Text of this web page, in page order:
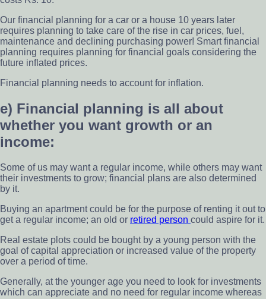
Our financial planning for a car or a house 10 years later
requires planning to take care of the rise in car prices, fuel,
maintenance and declining purchasing power! Smart financial
planning requires planning for financial goals considering the
future inflated prices.
Financial planning needs to account for inflation.
e) Financial planning is all about
whether you want growth or an
income:
Some of us may want a regular income, while others may want
their investments to grow; financial plans are also determined
by it.
Buying an apartment could be for the purpose of renting it out to
get a regular income; an old or retired person could aspire for it.
Real estate plots could be bought by a young person with the
goal of capital appreciation or increased value of the property
over a period of time.
Generally, at the younger age you need to look for investments
which can appreciate and no need for regular income whereas